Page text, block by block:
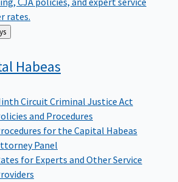
rates.
Habeas
Circuit Criminal Justice Act
and Procedures
for the Capital Habeas
Panel
for Experts and Other Service